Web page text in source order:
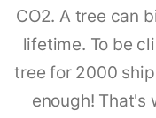
CO2. A tree can
lifetime. To be
tree for 2000
enough! That's